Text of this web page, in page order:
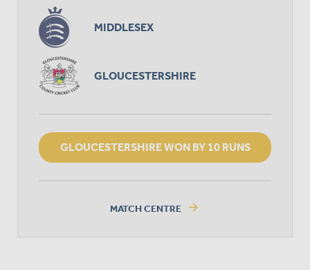
MIDDLESEX
GLOUCESTERSHIRE
GLOUCESTERSHIRE WON BY 10 RUNS
MATCH CENTRE arrow_forward